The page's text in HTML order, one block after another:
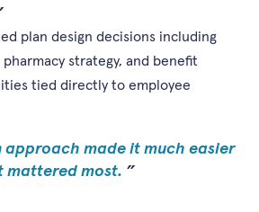
plan design decisions including
strategy, and benefit
tied directly to employee
approach made it much easier
mattered most.